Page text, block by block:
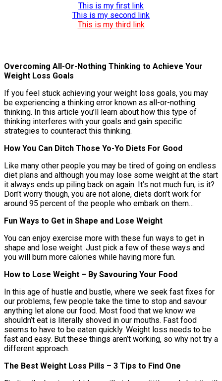
This is my first link
This is my second link
This is my third link
Overcoming All-Or-Nothing Thinking to Achieve Your
Weight Loss Goals
If you feel stuck achieving your weight loss goals, you may
be experiencing a thinking error known as all-or-nothing
thinking. In this article you’ll learn about how this type of
thinking interferes with your goals and gain specific
strategies to counteract this thinking.
How You Can Ditch Those Yo-Yo Diets For Good
Like many other people you may be tired of going on endless
diet plans and although you may lose some weight at the start
it always ends up piling back on again. It’s not much fun, is it?
Don’t worry though, you are not alone, diets don’t work for
around 95 percent of the people who embark on them…
Fun Ways to Get in Shape and Lose Weight
You can enjoy exercise more with these fun ways to get in
shape and lose weight. Just pick a few of these ways and
you will burn more calories while having more fun.
How to Lose Weight – By Savouring Your Food
In this age of hustle and bustle, where we seek fast fixes for
our problems, few people take the time to stop and savour
anything let alone our food. Most food that we know we
shouldn’t eat is literally shoved in our mouths. Fast food
seems to have to be eaten quickly. Weight loss needs to be
fast and easy. But these things aren’t working, so why not try a
different approach.
The Best Weight Loss Pills – 3 Tips to Find One